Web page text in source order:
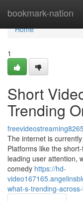
bookmark-nation
Home
Home
1
Short
Trending
The internet is
Platforms like the
leading user attention,
comedy https://hd-
what-s-trending-